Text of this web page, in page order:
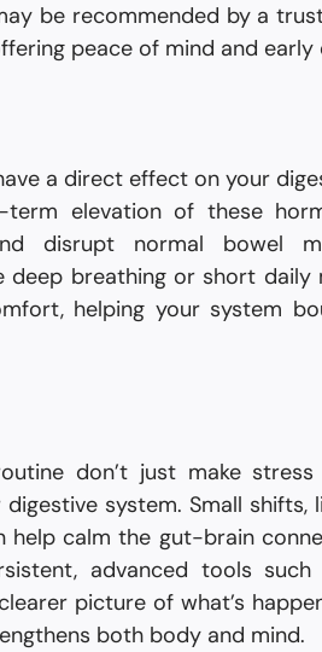
be recommended by a
peace of mind and early
a direct effect on your
elevation of these
disrupt normal bowel
deep breathing or short daily
helping your system
don’t just make
system. Small shifts,
help calm the gut-brain
advanced tools
picture of what’s
both body and mind.